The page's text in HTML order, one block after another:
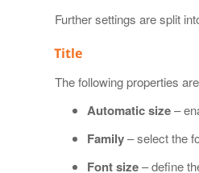
Further settings are split
Title
The following properties
Automatic size–
Family– select the
Font size– define